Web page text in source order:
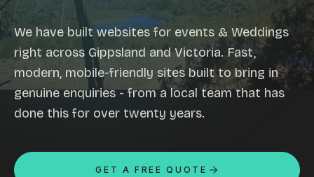
Hosting & support
Email hosting
Custom development
Graphic design
Website management
Mobile-friendly design
Custom databases
We have built websites for events & Weddings
right across Gippsland and Victoria. Fast,
modern, mobile-friendly sites built to bring in
genuine enquiries - from a local team that has
done this for over twenty years.
GET A FREE QUOTE